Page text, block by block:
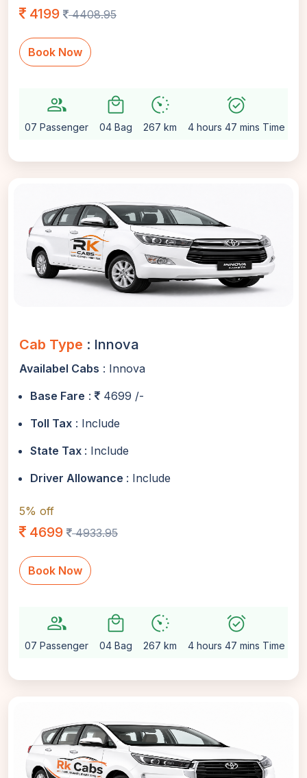
4199 4408.95
Book Now
group
07 Passenger
local_mall
04 Bag
avg_pace
267 km
alarm_on
4 hours 47 mins Time
Cab Type : Innova
Availabel Cabs : Innova
Base Fare :
4699 /-
Toll Tax : Include
State Tax : Include
Driver Allowance : Include
5% off
4699 4933.95
Book Now
group
07 Passenger
local_mall
04 Bag
avg_pace
267 km
alarm_on
4 hours 47 mins Time